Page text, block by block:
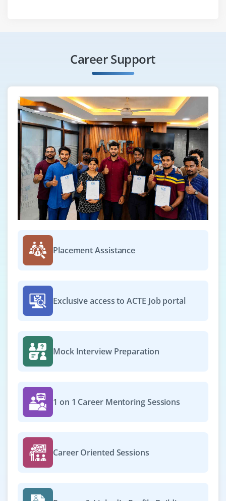
Career Support
Placement Assistance
Exclusive access to ACTE Job portal
Mock Interview Preparation
1 on 1 Career Mentoring Sessions
Career Oriented Sessions